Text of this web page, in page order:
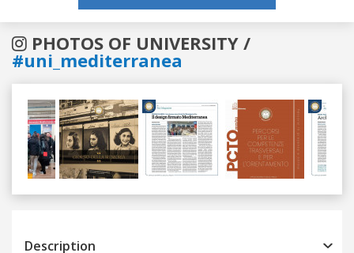
PHOTOS OF UNIVERSITY /
#uni_mediterranea
Previous
Description